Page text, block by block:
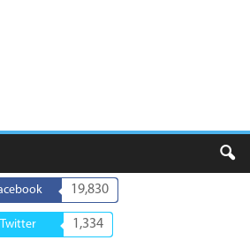
19,830
Twitter 1,334